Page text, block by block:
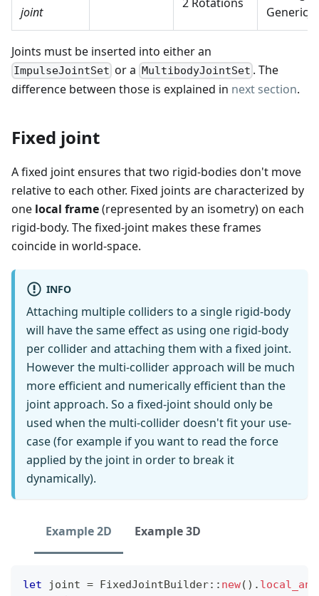
joint
Joints must be inserted into either an
ImpulseJointSet or a MultibodyJointSet . The
difference between those is explained in next section.
Fixed joint
A fixed joint ensures that two rigid-bodies don't move
relative to each other. Fixed joints are characterized by
one local frame(represented by an isometry) on each
rigid-body. The fixed-joint makes these frames
coincide in world-space.
INFO
Attaching multiple colliders to a single rigid-body
will have the same effect as using one rigid-body
per collider and attaching them with a fixed joint.
However the multi-collider approach will be much
more efficient and numerically efficient than the
joint approach. So a fixed-joint should only be
used when the multi-collider doesn't fit your use-
case (for example if you want to read the force
applied by the joint in order to break it
dynamically).
Example 2D Example 3D
let joint = FixedJointBuilder:: new( ) .